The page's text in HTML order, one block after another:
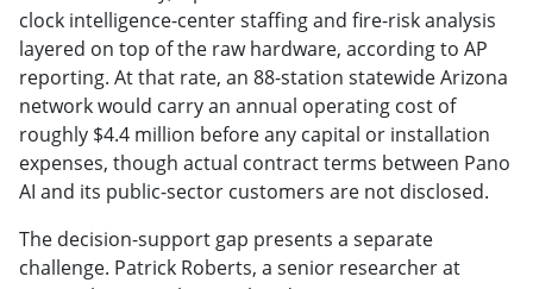
clock intelligence-center staffing and fire-risk analysis
layered on top of the raw hardware, according to AP
reporting. At that rate, an 88-station statewide Arizona
network would carry an annual operating cost of
roughly $4.4 million before any capital or installation
expenses, though actual contract terms between Pano
AI and its public-sector customers are not disclosed.
The decision-support gap presents a separate
challenge. Patrick Roberts, a senior researcher at